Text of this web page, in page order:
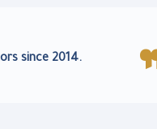
since 2014.